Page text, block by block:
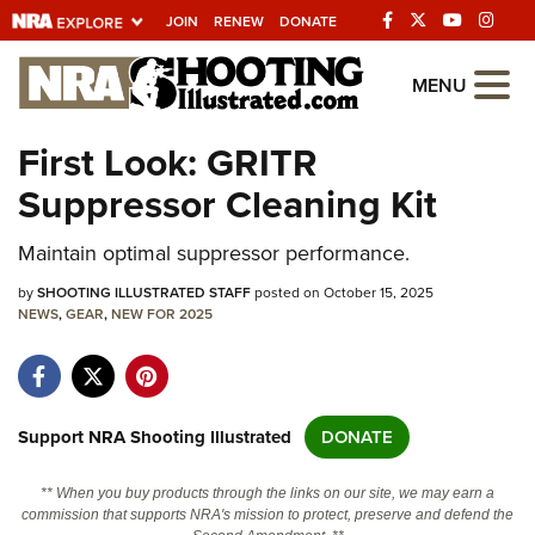
JOIN RENEW DONATE
Explore The NRA
Universe Of Websites
Quick Links
NRA.ORG
Manage Your Membership
Friends of NRA
Politics, Policy and Legislation
MENU
First Look: GRITR
Suppressor Cleaning Kit
Maintain optimal suppressor performance.
bySHOOTING ILLUSTRATED STAFFposted on October 15, 2025
NEWS,GEAR,NEW FOR 2025
Support NRA Shooting Illustrated DONATE
** When you buy products through the links on our site, we may earn a
commission that supports NRA's mission to protect, preserve and defend the